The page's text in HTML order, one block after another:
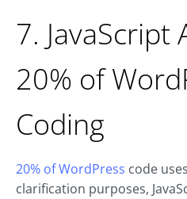
7.
20% of
Coding
20% of WordPress code
clarification purposes,